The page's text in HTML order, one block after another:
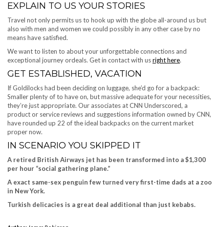
EXPLAIN TO US YOUR STORIES
Travel not only permits us to hook up with the globe all-around us but
also with men and women we could possibly in any other case by no
means have satisfied.
We want to listen to about your unforgettable connections and
exceptional journey ordeals. Get in contact with usright here.
GET ESTABLISHED, VACATION
If Goldilocks had been deciding on luggage, she’d go for a backpack:
Smaller plenty of to have on, but massive adequate for your necessities,
they’re just appropriate. Our associates at CNN Underscored, a
product or service reviews and suggestions information owned by CNN,
have rounded up 22 of the ideal backpacks on the current market
proper now.
IN SCENARIO YOU SKIPPED IT
A retired British Airways jet has been transformed into a $1,300
per hour “social gathering plane.”
A exact same-sex penguin few turned very first-time dads at a zoo
in New York.
Turkish delicacies is a great deal additional than just kebabs.